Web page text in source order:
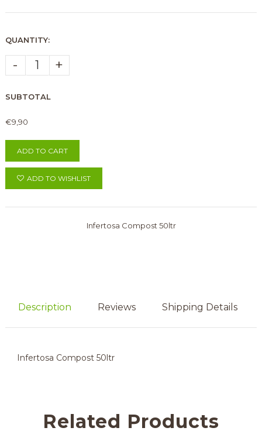
QUANTITY:
- +
SUBTOTAL
€9,90
ADD TO CART
ADD TO WISHLIST
Infertosa Compost 50ltr
Description Reviews Shipping Details
Infertosa Compost 50ltr
Related Products